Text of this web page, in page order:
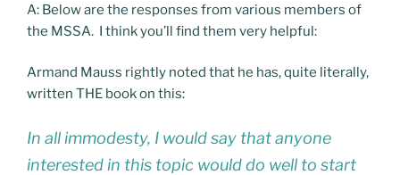
A: Below are the responses from various members of
the MSSA. I think you’ll find them very helpful:
Armand Mauss rightly noted that he has, quite literally,
written THE book on this:
In all immodesty, I would say that anyone
interested in this topic would do well to start